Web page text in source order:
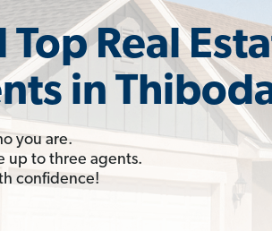
Top Real
in
you are.
up to three agents.
confidence!